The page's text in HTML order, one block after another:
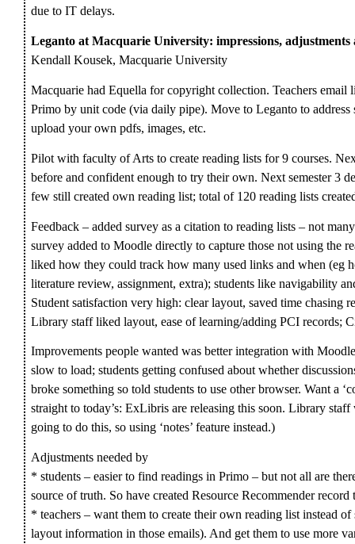
due to IT delays.
Leganto at Macquarie University: impressions, adjustments
Kendall Kousek, Macquarie University
Macquarie had Equella for copyright collection. Teachers email
Primo by unit code (via daily pipe). Move to Leganto to address
upload your own pdfs, images, etc.
Pilot with faculty of Arts to create reading lists for 9 courses.
before and confident enough to try their own. Next semester 3
few still created own reading list; total of 120 reading lists
Feedback – added survey as a citation to reading lists – not
survey added to Moodle directly to capture those not using the
liked how they could track how many used links and when (eg
literature review, assignment, extra); students like navigability
Student satisfaction very high: clear layout, saved time chasing
Library staff liked layout, ease of learning/adding PCI records;
Improvements people wanted was better integration with
slow to load; students getting confused about whether
broke something so told students to use other browser. Want a
straight to today’s: ExLibris are releasing this soon. Library
going to do this, so using ‘notes’ feature instead.)
Adjustments needed by
* students – easier to find readings in Primo – but not all are
source of truth. So have created Resource Recommender
* teachers – want them to create their own reading list instead
layout information in those emails). And get them to use more